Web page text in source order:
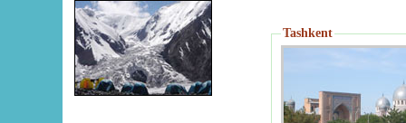
Tashkent